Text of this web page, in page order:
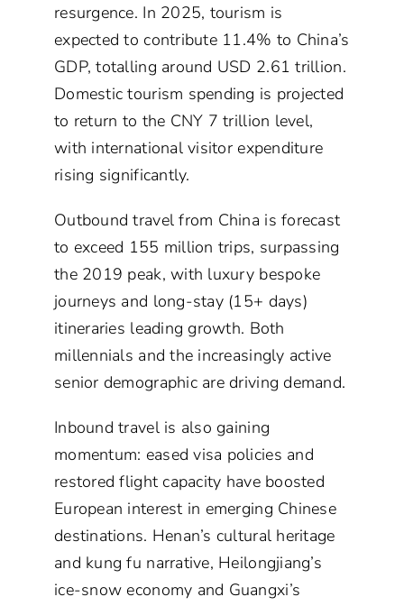
resurgence. In 2025, tourism is
expected to contribute 11.4% to China’s
GDP, totalling around USD 2.61 trillion.
Domestic tourism spending is projected
to return to the CNY 7 trillion level,
with international visitor expenditure
rising significantly.
Outbound travel from China is forecast
to exceed 155 million trips, surpassing
the 2019 peak, with luxury bespoke
journeys and long-stay (15+ days)
itineraries leading growth. Both
millennials and the increasingly active
senior demographic are driving demand.
Inbound travel is also gaining
momentum: eased visa policies and
restored flight capacity have boosted
European interest in emerging Chinese
destinations. Henan’s cultural heritage
and kung fu narrative, Heilongjiang’s
ice-snow economy and Guangxi’s